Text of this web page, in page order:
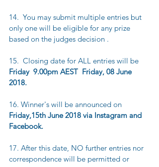
14.  You may submit multiple entries but
only one will be eligible for any prize
based on the judges decision .
15.  Closing date for ALL entries will be
Friday  9.00pm AEST  Friday, 08 June
2018.
16. Winner's will be announced on
Friday,15th June 2018 via Instagram and
Facebook.
17. After this date, NO further entries nor
correspondence will be permitted or